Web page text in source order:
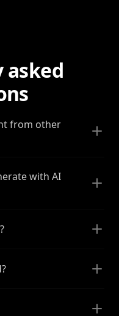
asked
from other
with AI